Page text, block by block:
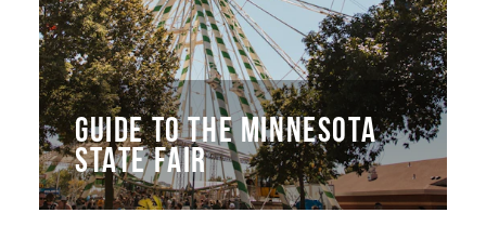
GUIDE TO THE MINNESOTA
STATE FAIR